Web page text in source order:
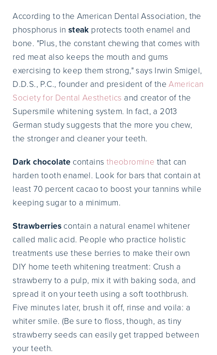
According to the American Dental Association, the
phosphorus in steak protects tooth enamel and
bone. "Plus, the constant chewing that comes with
red meat also keeps the mouth and gums
exercising to keep them strong," says Irwin Smigel,
D.D.S., P.C., founder and president of theAmerican
Society for Dental Aesthetics and creator of the
Supersmile whitening system. In fact, a 2013
German study suggests that the more you chew,
the stronger and cleaner your teeth.
Dark chocolate contains theobromine that can
harden tooth enamel. Look for bars that contain at
least 70 percent cacao to boost your tannins while
keeping sugar to a minimum.
Strawberries contain a natural enamel whitener
called malic acid. People who practice holistic
treatments use these berries to make their own
DIY home teeth whitening treatment: Crush a
strawberry to a pulp, mix it with baking soda, and
spread it on your teeth using a soft toothbrush.
Five minutes later, brush it off, rinse and voila: a
whiter smile. (Be sure to floss, though, as tiny
strawberry seeds can easily get trapped between
your teeth.